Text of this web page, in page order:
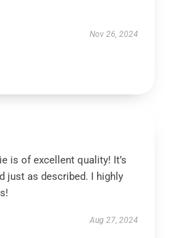
Nov 26, 2024
is of excellent quality! It’s
just as described. I highly
Aug 27, 2024